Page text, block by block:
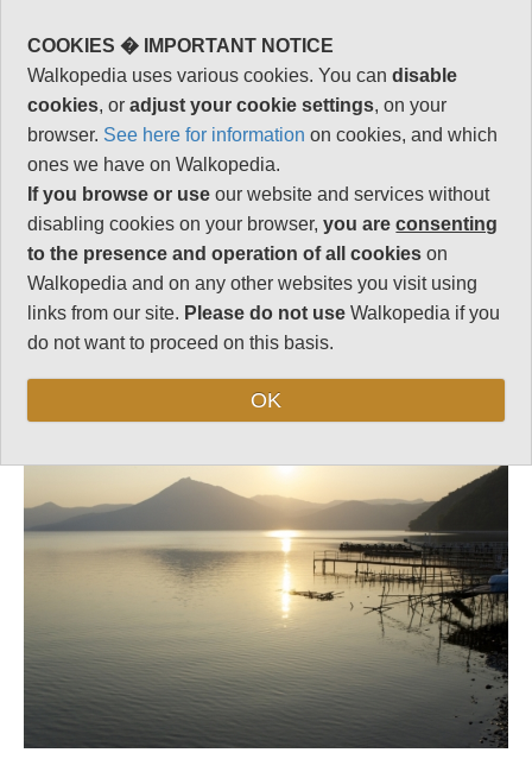
Level of Difficulty:
Variable
Follow us onFacebookandInstagram
for regular doses of beauty and delight.
This walk description page is at an early stage of
development, and will be expanded over time.
Your comments on this walk, your experiences
and tips, and your photos are very welcome.
Top
COOKIES � IMPORTANT NOTICE
Walkopedia uses various cookies. You candisable
cookies, oradjust your cookie settings, on your
browser. See here for information on cookies, and which
ones we have on Walkopedia.
If you browse or use our website and services without
disabling cookies on your browser,you areconsenting
to the presence and operation of all cookies on
Walkopedia and on any other websites you visit using
links from our site. Please do not use Walkopedia if you
do not want to proceed on this basis.
OK